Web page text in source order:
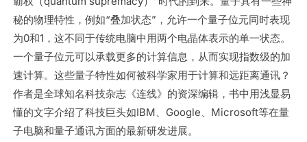
秘的物理特性，例如“叠加状态”，允许一个量子位元同时表现
为0和1，这不同于传统电脑中用两个电晶体表示的单一状态。
一个量子位元可以承载更多的计算信息，从而实现指数级的加
速计算。这些量子特性如何被科学家用于计算和远距离通讯？
作者是全球知名科技杂志《连线》的资深编辑，书中用浅显易
懂的文字介绍了科技巨头如IBM、Google、Microsoft等在量
子电脑和量子通讯方面的最新研发进展。